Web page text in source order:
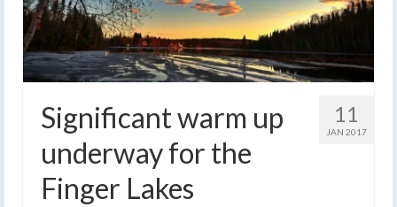
11
JAN 2017
Significant warm up
underway for the
Finger Lakes